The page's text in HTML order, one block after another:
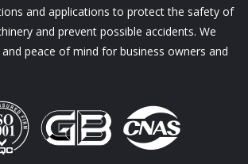
and applications to protect the safety of
and prevent possible accidents. We
peace of mind for business owners and